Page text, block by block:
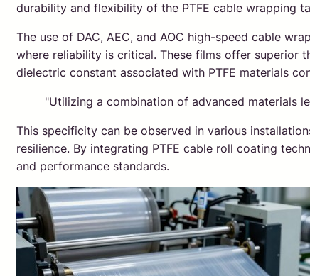
durability and flexibility of the PTFE cable wrapping
The use of DAC, AEC, and AOC high-speed cable
where reliability is critical. These films offer superior
dielectric constant associated with PTFE materials
"Utilizing a combination of advanced materials
This specificity can be observed in various
resilience. By integrating PTFE cable roll coating
and performance standards.